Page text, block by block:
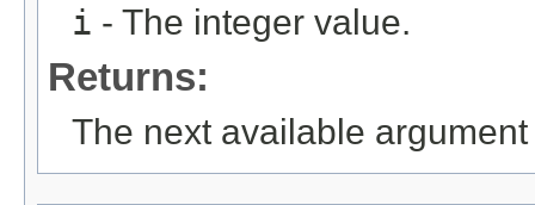
i - The integer value.
Returns:
The next available